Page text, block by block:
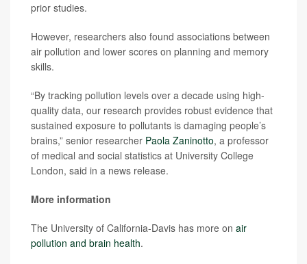
prior studies.
However, researchers also found associations between
air pollution and lower scores on planning and memory
skills.
“By tracking pollution levels over a decade using high-
quality data, our research provides robust evidence that
sustained exposure to pollutants is damaging people’s
brains,” senior researcher Paola Zaninotto, a professor
of medical and social statistics at University College
London, said in a news release.
More information
The University of California-Davis has more on air
pollution and brain health.